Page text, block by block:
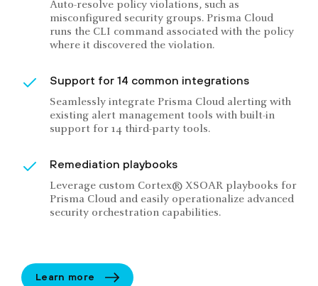
Auto-resolve policy violations, such as
misconfigured security groups. Prisma Cloud
runs the CLI command associated with the policy
where it discovered the violation.
Support for 14 common integrations
Seamlessly integrate Prisma Cloud alerting with
existing alert management tools with built-in
support for 14 third-party tools.
Remediation playbooks
Leverage custom Cortex® XSOAR playbooks for
Prisma Cloud and easily operationalize advanced
security orchestration capabilities.
Learn more